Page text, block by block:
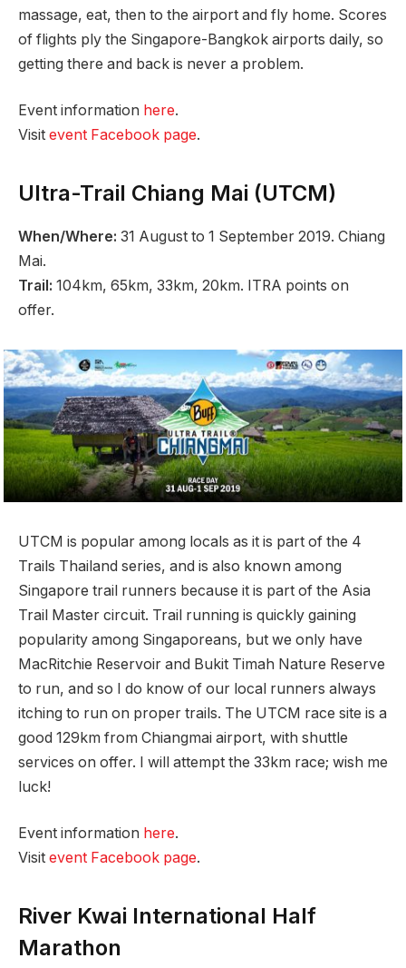
massage, eat, then to the airport and fly home. Scores
of flights ply the Singapore-Bangkok airports daily, so
getting there and back is never a problem.
Event information here.
Visit event Facebook page.
Ultra-Trail Chiang Mai (UTCM)
When/Where: 31 August to 1 September 2019. Chiang
Mai.
Trail: 104km, 65km, 33km, 20km. ITRA points on
offer.
UTCM is popular among locals as it is part of the 4
Trails Thailand series, and is also known among
Singapore trail runners because it is part of the Asia
Trail Master circuit. Trail running is quickly gaining
popularity among Singaporeans, but we only have
MacRitchie Reservoir and Bukit Timah Nature Reserve
to run, and so I do know of our local runners always
itching to run on proper trails. The UTCM race site is a
good 129km from Chiangmai airport, with shuttle
services on offer. I will attempt the 33km race; wish me
luck!
Event information here.
Visit event Facebook page.
River Kwai International Half
Marathon